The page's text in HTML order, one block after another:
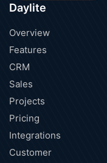
Daylite
Overview
Features
CRM
Sales
Projects
Pricing
Integrations
Customer